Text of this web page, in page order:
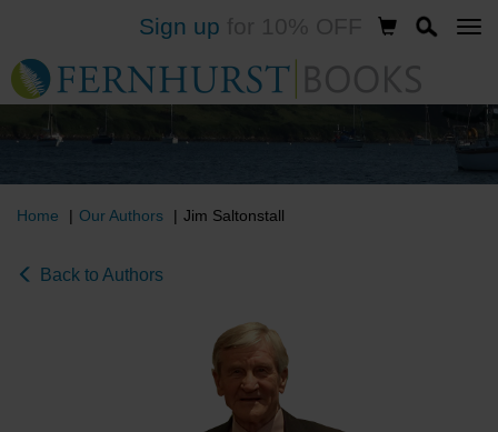
to
main
content
Sign up
Home Our Authors Jim Saltonstall
Back to Authors